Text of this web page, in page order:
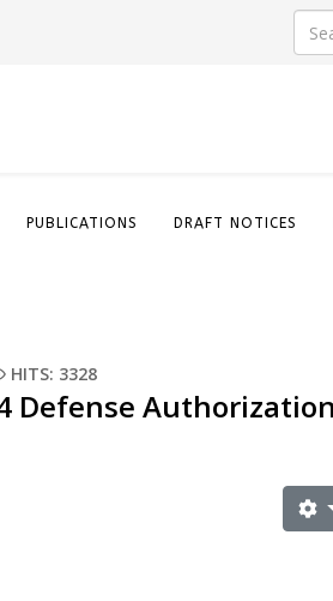
PUBLICATIONS DRAFT NOTICES
HITS: 3328
Defense Authorization